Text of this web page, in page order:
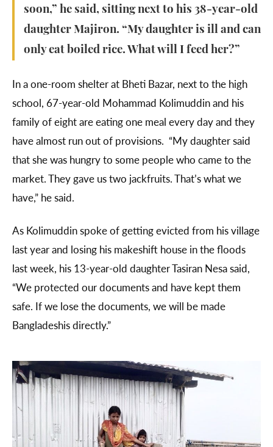
soon,” he said, sitting next to his 38-year-old
daughter Majiron. “My daughter is ill and can
only eat boiled rice. What will I feed her?”
In a one-room shelter at Bheti Bazar, next to the high
school, 67-year-old Mohammad Kolimuddin and his
family of eight are eating one meal every day and they
have almost run out of provisions. “My daughter said
that she was hungry to some people who came to the
market. They gave us two jackfruits. That’s what we
have,” he said.
As Kolimuddin spoke of getting evicted from his village
last year and losing his makeshift house in the floods
last week, his 13-year-old daughter Tasiran Nesa said,
“We protected our documents and have kept them
safe. If we lose the documents, we will be made
Bangladeshis directly.”